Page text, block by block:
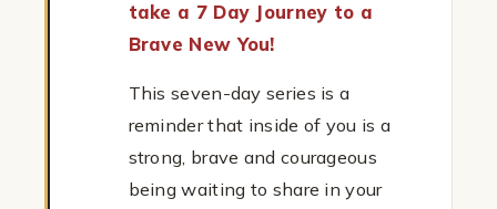
take a 7 Day Journey to a
Brave New You!
This seven-day series is a
reminder that inside of you is a
strong, brave and courageous
being waiting to share in your